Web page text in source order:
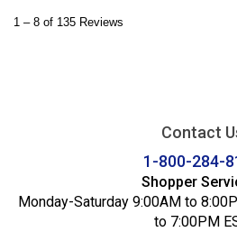
Contact
1-800-284-
Shopper
Monday-Saturday 9:00AM to
to 7:00PM